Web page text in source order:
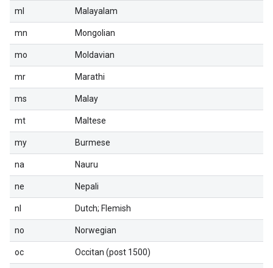
ml Malayalam
mn Mongolian
mo Moldavian
mr Marathi
ms Malay
mt Maltese
my Burmese
na Nauru
ne Nepali
nl Dutch; Flemish
no Norwegian
oc Occitan (post 1500)